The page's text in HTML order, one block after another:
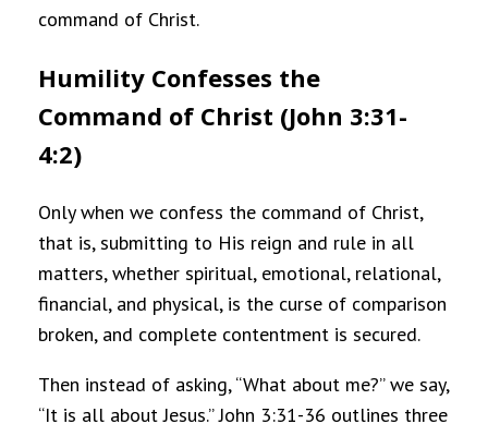
command of Christ.
Humility Confesses the
Command of Christ (John 3:31-
4:2)
Only when we confess the command of Christ,
that is, submitting to His reign and rule in all
matters, whether spiritual, emotional, relational,
financial, and physical, is the curse of comparison
broken, and complete contentment is secured.
Then instead of asking, “What about me?” we say,
“It is all about Jesus.” John 3:31-36 outlines three